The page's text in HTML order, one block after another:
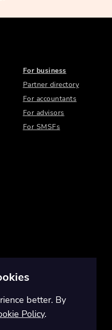
For business
Partner directory
For accountants
For advisors
For SMSFs
better. By
Policy.